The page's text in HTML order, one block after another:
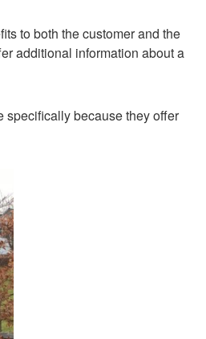
to both the customer and the
additional information about a
specifically because they offer